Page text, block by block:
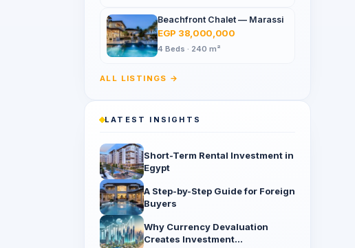
Beachfront Chalet — Marassi
EGP 38,000,000
4 Beds · 240 m²
ALL LISTINGS →
LATEST INSIGHTS
Short-Term Rental Investment in
Egypt
A Step-by-Step Guide for Foreign
Buyers
Why Currency Devaluation
Creates Investment